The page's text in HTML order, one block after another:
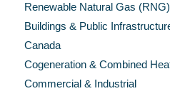
Renewable Natural Gas (RNG)
Buildings & Public
Canada
Cogeneration & Combined
Commercial & Industrial